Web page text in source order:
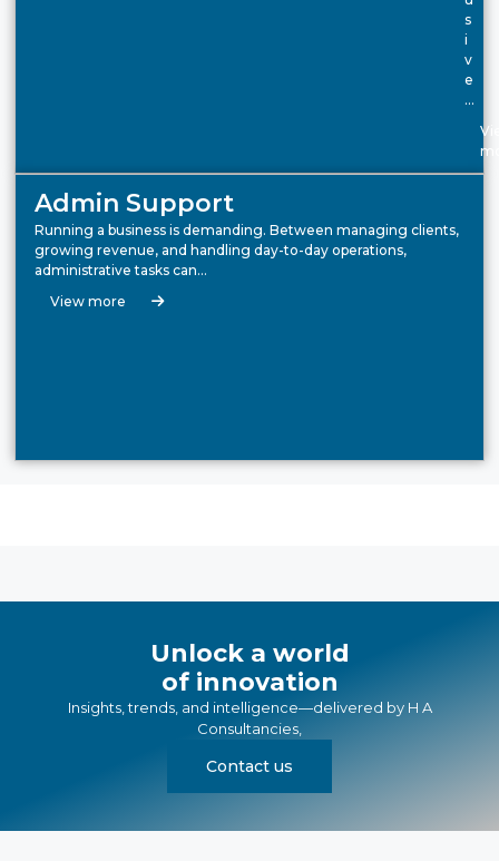
s
i
v
e
…
Admin Support
Running a business is demanding. Between managing clients,
growing revenue, and handling day-to-day operations,
administrative tasks can…
View more
Unlock a world
of innovation
Insights, trends, and intelligence—delivered by H A
Consultancies
Contact us